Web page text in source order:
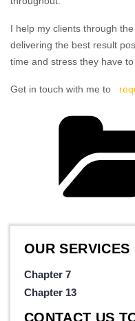
I help my clients through
delivering the best result
time and stress they have
Get in touch with me to
OUR SERVICES
Chapter 7
Chapter 13
CONTACT US